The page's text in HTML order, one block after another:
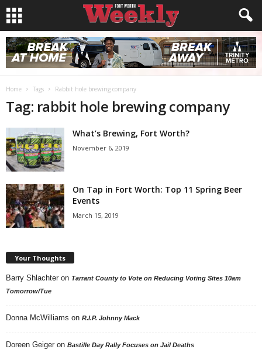
Home Tags Rabbit hole brewing company
Tag: rabbit hole brewing company
What’s Brewing, Fort Worth?
November 6, 2019
On Tap in Fort Worth: Top 11 Spring Beer
Events
March 15, 2019
Your Thoughts
Barry Shlachter on Tarrant County to Vote on Reducing Voting Sites 10am
Tomorrow/Tue
Donna McWilliams on R.I.P. Johnny Mack
Doreen Geiger on Bastille Day Rally Focuses on Jail Deaths